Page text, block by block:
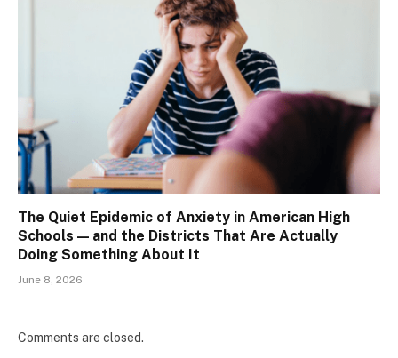
The Quiet Epidemic of Anxiety in American High
Schools — and the Districts That Are Actually
Doing Something About It
June 8, 2026
Comments are closed.